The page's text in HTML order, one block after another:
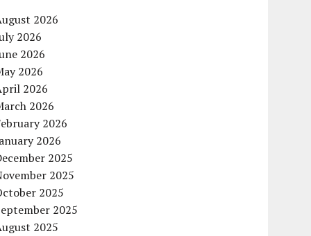
2026
2026
2026
2026
2026
2026
2026
2026
2025
2025
2025
2025
2025